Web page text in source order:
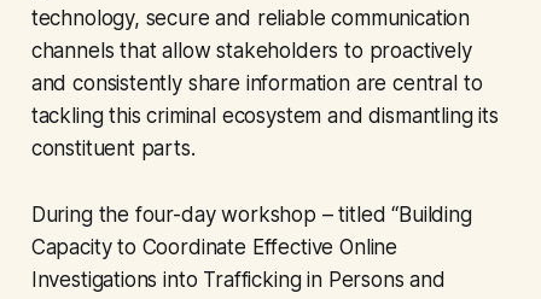
technology, secure and reliable communication
channels that allow stakeholders to proactively
and consistently share information are central to
tackling this criminal ecosystem and dismantling its
constituent parts.
During the four-day workshop – titled “Building
Capacity to Coordinate Effective Online
Investigations into Trafficking in Persons and